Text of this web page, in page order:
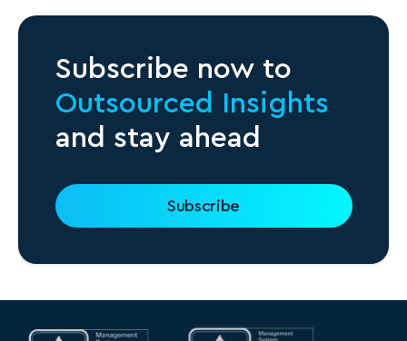
Subscribe now to
Outsourced Insights
and stay ahead
Subscribe